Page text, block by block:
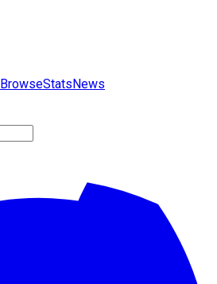
BrowseStatsNews